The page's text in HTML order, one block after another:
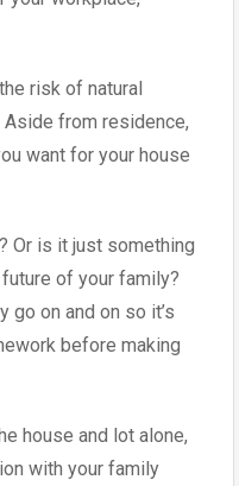
risk of natural
from residence,
want for your house
Or is it just something
of your family?
on and on so it’s
before making
house and lot alone,
with your family